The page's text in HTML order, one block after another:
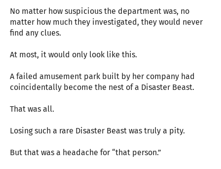
No matter how suspicious the department was, no
matter how much they investigated, they would never
find any clues.
At most, it would only look like this.
A failed amusement park built by her company had
coincidentally become the nest of a Disaster Beast.
That was all.
Losing such a rare Disaster Beast was truly a pity.
But that was a headache for “that person.”